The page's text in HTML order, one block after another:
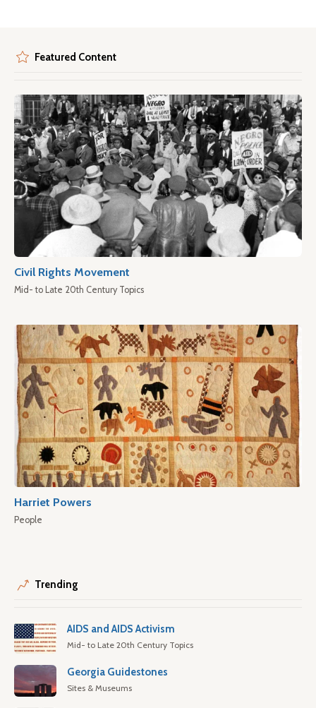
Featured Content
Civil Rights Movement
Mid- to Late 20th Century Topics
Harriet Powers
People
Trending
AIDS and AIDS Activism
Mid- to Late 20th Century Topics
Georgia Guidestones
Sites & Museums